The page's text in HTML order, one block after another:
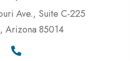
Ave., Suite C-225
Arizona 85014